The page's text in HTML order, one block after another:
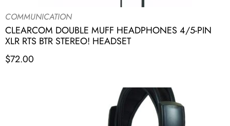
COMMUNICATION
CLEARCOM DOUBLE MUFF HEADPHONES 4/5-PIN
XLR RTS BTR STEREO! HEADSET
$72.00